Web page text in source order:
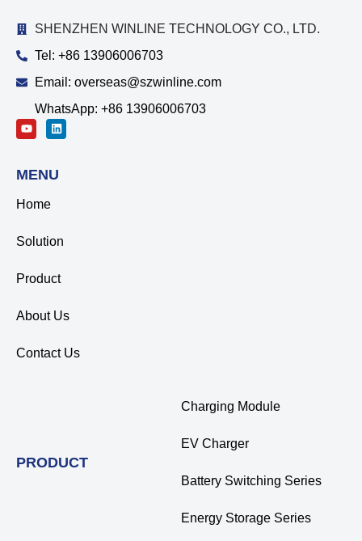
SHENZHEN WINLINE TECHNOLOGY CO., LTD.
Tel: +86 13906006703
Email: overseas@szwinline.com
WhatsApp: +86 13906006703
MENU
Home
Solution
Product
About Us
Contact Us
PRODUCT
Charging Module
EV Charger
Battery Switching Series
Energy Storage Series